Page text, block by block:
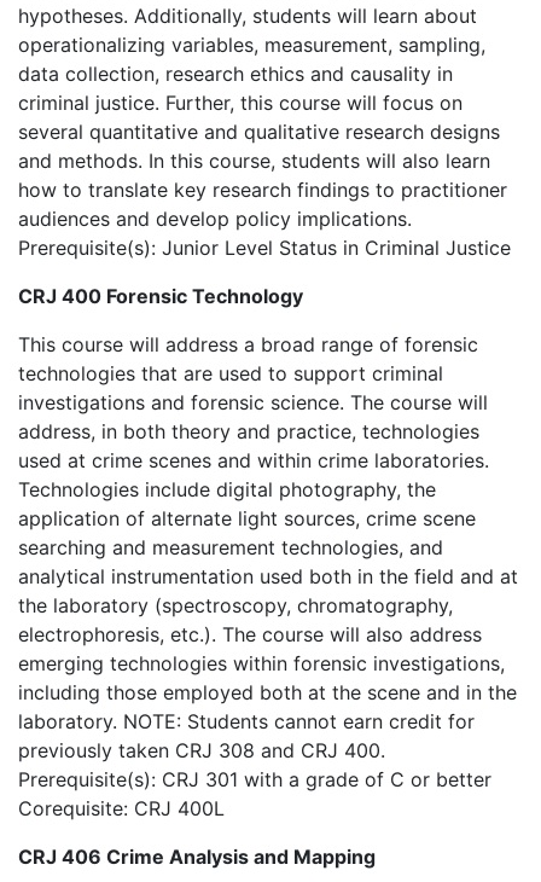
hypotheses. Additionally, students will learn about
operationalizing variables, measurement, sampling,
data collection, research ethics and causality in
criminal justice. Further, this course will focus on
several quantitative and qualitative research designs
and methods. In this course, students will also learn
how to translate key research findings to practitioner
audiences and develop policy implications.
Prerequisite(s): Junior Level Status in Criminal Justice
CRJ 400 Forensic Technology
This course will address a broad range of forensic
technologies that are used to support criminal
investigations and forensic science. The course will
address, in both theory and practice, technologies
used at crime scenes and within crime laboratories.
Technologies include digital photography, the
application of alternate light sources, crime scene
searching and measurement technologies, and
analytical instrumentation used both in the field and at
the laboratory (spectroscopy, chromatography,
electrophoresis, etc.). The course will also address
emerging technologies within forensic investigations,
including those employed both at the scene and in the
laboratory. NOTE: Students cannot earn credit for
previously taken CRJ 308 and CRJ 400.
Prerequisite(s): CRJ 301 with a grade of C or better
Corequisite: CRJ 400L
CRJ 406 Crime Analysis and Mapping